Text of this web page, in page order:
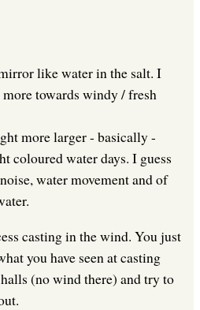
like water in the salt. I
towards windy / fresh
more larger - basically -
coloured water days. I guess
water movement and of
casting in the wind. You just
you have seen at casting
(no wind there) and try to